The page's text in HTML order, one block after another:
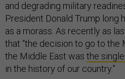
and degrading military
President Donald Trump long
as a morass. As recently as
that “the decision to go to the
the Middle East was the
in the history of our country.”